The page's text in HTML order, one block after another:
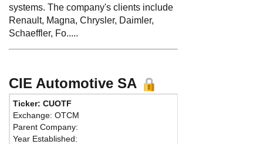
systems. The company's clients include
Renault, Magna, Chrysler, Daimler,
Schaeffler, Fo.....
CIE Automotive SA
Ticker: CUOTF
Exchange: OTCM
Parent Company:
Year Established: